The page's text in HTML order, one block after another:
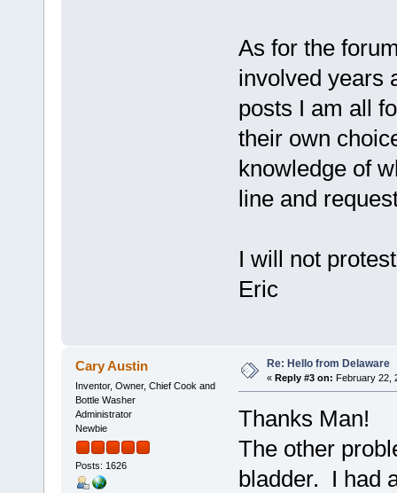
As for the
involved years
posts I am all
their own
knowledge of
line and
I will not
Eric
Cary Austin
Inventor, Owner, Chief Cook and
Bottle Washer
Administrator
Newbie
Posts: 1626
Re: Hello from Delaware
« Reply #3 on: February 22,
Thanks Man!
The other
bladder. I had